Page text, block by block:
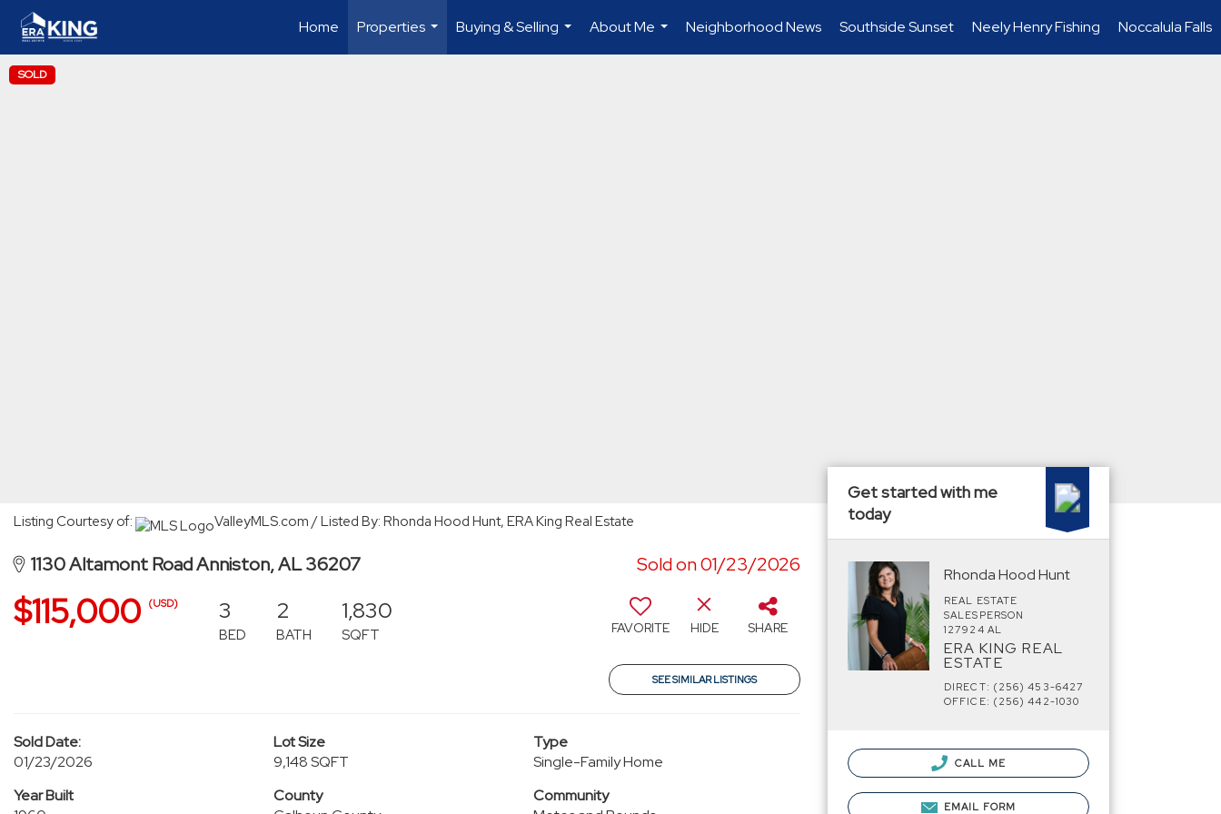
Home
Properties
...
Buying & Selling
...
About Me
...
Neighborhood News Southside Sunset Neely Henry Fishing Noccalula Falls
SOLD
Listing Courtesy of: ValleyMLS.com / Listed By: Rhonda Hood Hunt, ERA King Real Estate
1130 Altamont Road Anniston, AL 36207 Sold on 01/23/2026
$115,000 (USD) 3
BED
2
BATH
1,830
SQFT FAVORITE HIDE SHARE
SEE SIMILAR LISTINGS
Sold Date:
01/23/2026
Lot Size
9,148 SQFT
Type
Single-Family Home
Year Built
County
Community
Get started with me
today
Rhonda Hood Hunt
REAL ESTATE
SALESPERSON
127924 AL
ERA KING REAL
ESTATE
DIRECT: (256) 453-6427
OFFICE: (256) 442-1030
CALL ME
EMAIL FORM